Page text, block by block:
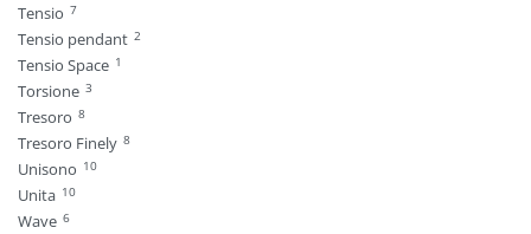
Tensio 7
Tensio pendant 2
Tensio Space 1
Torsione 3
Tresoro 8
Tresoro Finely 8
Unisono 10
Unita 10
Wave 6